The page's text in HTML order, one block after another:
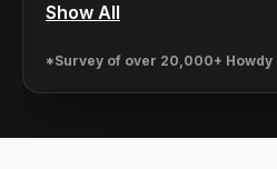
Show All
*Survey of over 20,000+